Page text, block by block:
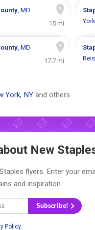
, MD
15 mi
, MD
17.7 mi
York, NY and others.
New
flyers. Enter your
and inspiration.
Subscribe!
Policy.